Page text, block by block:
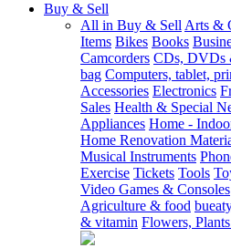
Buy & Sell
All in Buy & Sell Arts &
Items Bikes Books
Camcorders CDs, DVDs
bag Computers, tablet,
Accessories Electronics
Sales Health & Special
Appliances Home -
Home Renovation
Musical Instruments
Exercise Tickets Tools
Video Games & Consoles
Agriculture & food
& vitamin Flowers,